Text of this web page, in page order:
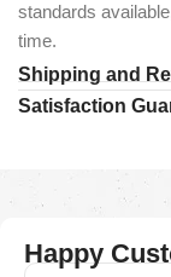
standards
time.
Shipping and
Satisfaction
Happy